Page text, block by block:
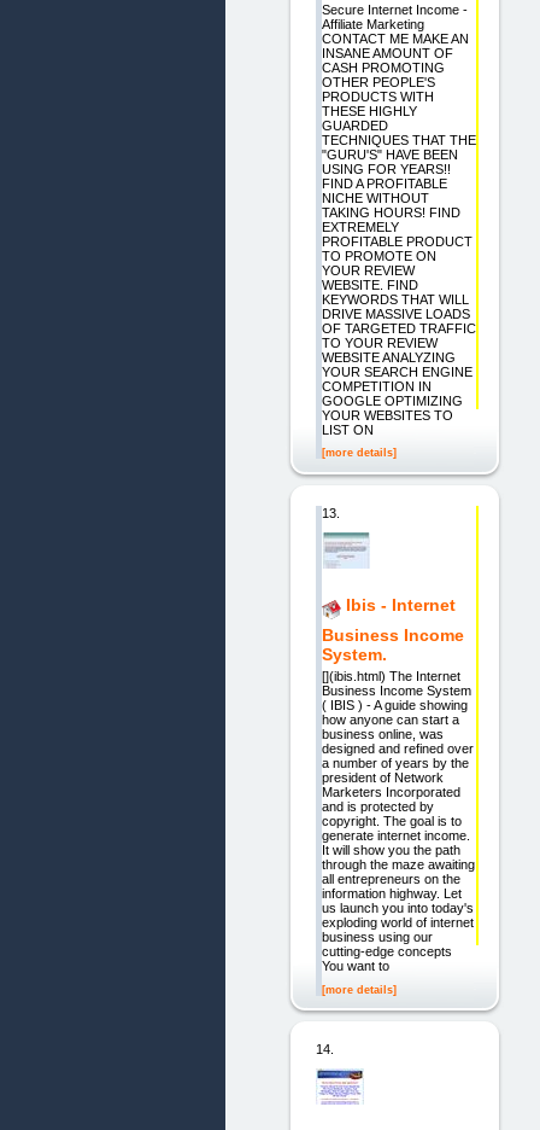
Secure Internet Income -
Affiliate Marketing
CONTACT ME MAKE AN
INSANE AMOUNT OF
CASH PROMOTING
OTHER PEOPLE'S
PRODUCTS WITH
THESE HIGHLY
GUARDED
TECHNIQUES THAT THE
"GURU'S" HAVE BEEN
USING FOR YEARS!!
FIND A PROFITABLE
NICHE WITHOUT
TAKING HOURS! FIND
EXTREMELY
PROFITABLE PRODUCT
TO PROMOTE ON
YOUR REVIEW
WEBSITE. FIND
KEYWORDS THAT WILL
DRIVE MASSIVE LOADS
OF TARGETED TRAFFIC
TO YOUR REVIEW
WEBSITE ANALYZING
YOUR SEARCH ENGINE
COMPETITION IN
GOOGLE OPTIMIZING
YOUR WEBSITES TO
LIST ON
[more details]
13.
Ibis - Internet
Business Income
System.
[](ibis.html) The Internet
Business Income System
( IBIS ) - A guide showing
how anyone can start a
business online, was
designed and refined over
a number of years by the
president of Network
Marketers Incorporated
and is protected by
copyright. The goal is to
generate internet income.
It will show you the path
through the maze awaiting
all entrepreneurs on the
information highway. Let
us launch you into today's
exploding world of internet
business using our
cutting-edge concepts
You want to
[more details]
14.